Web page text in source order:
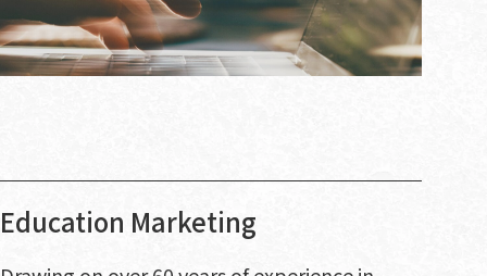
Education Marketing